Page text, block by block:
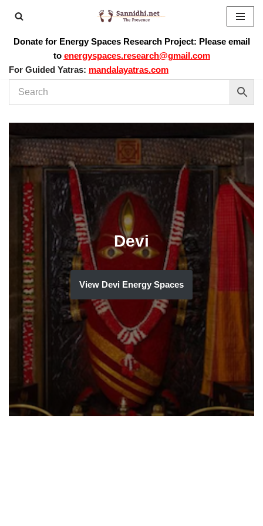
toDonate for Energy Spaces Research Project: Please email
to energyspaces.research@gmail.com
For Guided Yatras: mandalayatras.com
Devi
View Devi Energy Spaces